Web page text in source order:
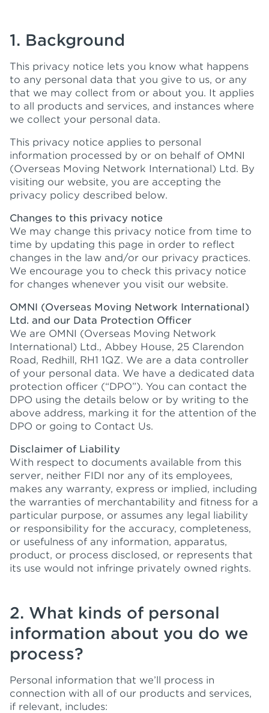
1. Background
This privacy notice lets you know what happens
to any personal data that you give to us, or any
that we may collect from or about you. It applies
to all products and services, and instances where
we collect your personal data.
This privacy notice applies to personal
information processed by or on behalf of OMNI
(Overseas Moving Network International) Ltd. By
visiting our website, you are accepting the
privacy policy described below.
Changes to this privacy notice
We may change this privacy notice from time to
time by updating this page in order to reflect
changes in the law and/or our privacy practices.
We encourage you to check this privacy notice
for changes whenever you visit our website.
OMNI (Overseas Moving Network International)
Ltd. and our Data Protection Officer
We are OMNI (Overseas Moving Network
International) Ltd., Abbey House, 25 Clarendon
Road, Redhill, RH1 1QZ. We are a data controller
of your personal data. We have a dedicated data
protection officer (“DPO”). You can contact the
DPO using the details below or by writing to the
above address, marking it for the attention of the
DPO or going to Contact Us.
Disclaimer of Liability
With respect to documents available from this
server, neither FIDI nor any of its employees,
makes any warranty, express or implied, including
the warranties of merchantability and fitness for a
particular purpose, or assumes any legal liability
or responsibility for the accuracy, completeness,
or usefulness of any information, apparatus,
product, or process disclosed, or represents that
its use would not infringe privately owned rights.
2. What kinds of personal
information about you do we
process?
Personal information that we’ll process in
connection with all of our products and services,
if relevant, includes: